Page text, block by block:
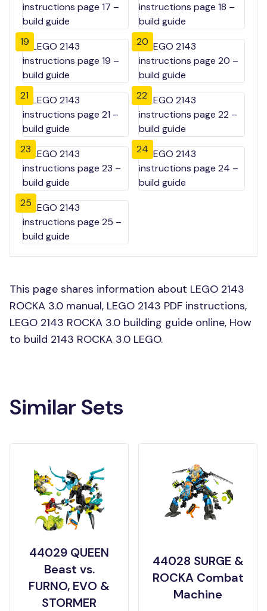
19 20
21 22
23 24
25
This page shares information about LEGO 2143
ROCKA 3.0 manual, LEGO 2143 PDF instructions,
LEGO 2143 ROCKA 3.0 building guide online, How
to build 2143 ROCKA 3.0 LEGO.
Similar Sets
44029 QUEEN
Beast vs.
FURNO, EVO &
STORMER
44028 SURGE &
ROCKA Combat
Machine